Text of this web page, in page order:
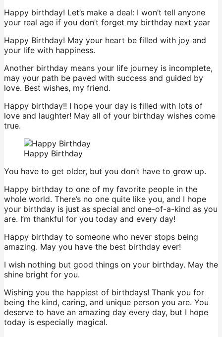
Happy birthday! Let’s make a deal: I won’t tell anyone
your real age if you don’t forget my birthday next year
Happy Birthday! May your heart be filled with joy and
your life with happiness.
Another birthday means your life journey is incomplete,
may your path be paved with success and guided by
love. Best wishes, my friend.
Happy birthday!! I hope your day is filled with lots of
love and laughter! May all of your birthday wishes come
true.
Happy Birthday
You have to get older, but you don’t have to grow up.
Happy birthday to one of my favorite people in the
whole world. There’s no one quite like you, and I hope
your birthday is just as special and one-of-a-kind as you
are. I’m thankful for you today and every day!
Happy birthday to someone who never stops being
amazing. May you have the best birthday ever!
I wish nothing but good things on your birthday. May the
shine bright for you.
Wishing you the happiest of birthdays! Thank you for
being the kind, caring, and unique person you are. You
deserve to have an amazing day every day, but I hope
today is especially magical.